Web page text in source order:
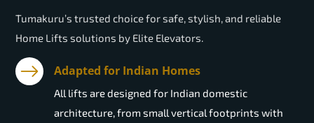
Tumakuru’s trusted choice for safe, stylish, and reliable
Home Lifts solutions by Elite Elevators.
Adapted for Indian Homes
All lifts are designed for Indian domestic
architecture, from small vertical footprints with